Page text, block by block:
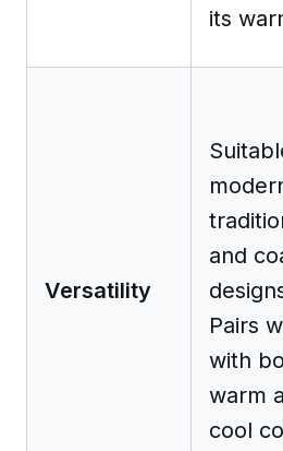
its
Versatility
and
Pairs
with
warm
cool